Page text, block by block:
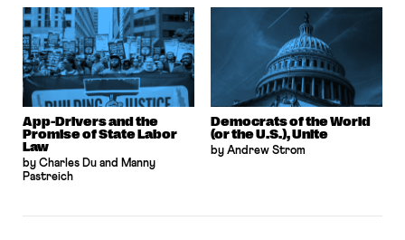
App-Drivers and the
Promise of State Labor
Law
by Charles Du and Manny
Pastreich
Democrats of the World
(or the U.S.), Unite
by Andrew Strom